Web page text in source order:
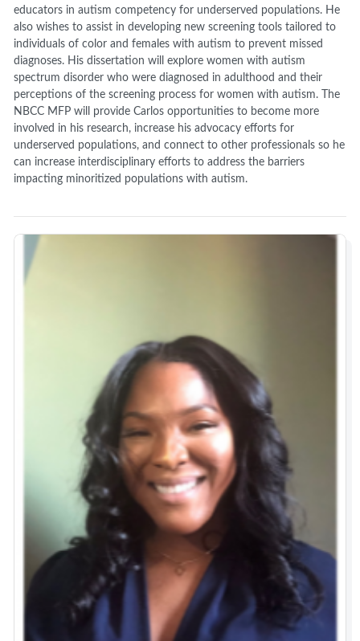
educators in autism competency for underserved populations. He
also wishes to assist in developing new screening tools tailored to
individuals of color and females with autism to prevent missed
diagnoses. His dissertation will explore women with autism
spectrum disorder who were diagnosed in adulthood and their
perceptions of the screening process for women with autism. The
NBCC MFP will provide Carlos opportunities to become more
involved in his research, increase his advocacy efforts for
underserved populations, and connect to other professionals so he
can increase interdisciplinary efforts to address the barriers
impacting minoritized populations with autism.